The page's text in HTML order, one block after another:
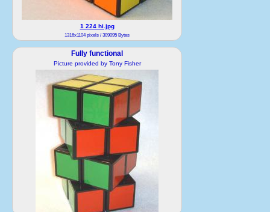
1 224 hi.jpg
1316x1104 pixels / 309095 Bytes
Fully functional
Picture provided by Tony Fisher